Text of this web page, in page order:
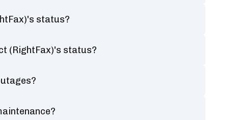
status?
(RightFax)'s status?